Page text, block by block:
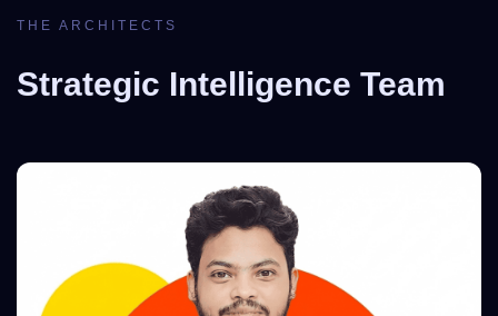
THE ARCHITECTS
Strategic Intelligence Team